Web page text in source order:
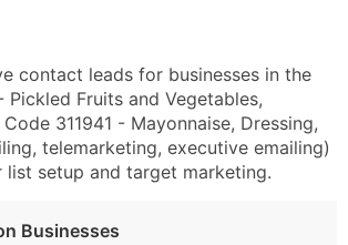
contact leads for businesses in the
Fruits and Vegetables,
311941 - Mayonnaise, Dressing,
telemarketing, executive emailing)
setup and target marketing.
Businesses